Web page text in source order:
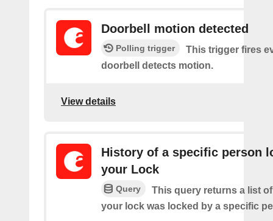
Doorbell motion detected
Polling trigger
This trigger fires
doorbell detects motion.
View details
History of a specific person
your Lock
Query
This query returns a list
your lock was locked by a specific